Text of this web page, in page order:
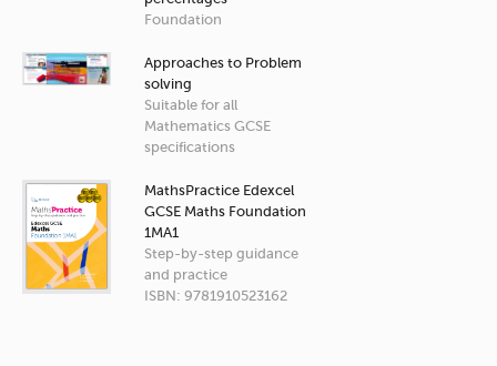
Foundation
Approaches to Problem
solving
Suitable for all
Mathematics GCSE
specifications
MathsPractice Edexcel
GCSE Maths Foundation
1MA1
Step-by-step guidance
and practice
ISBN: 9781910523162